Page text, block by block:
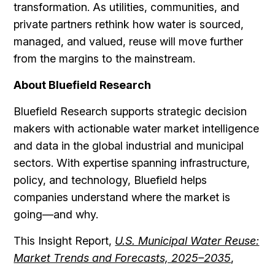
transformation. As utilities, communities, and
private partners rethink how water is sourced,
managed, and valued, reuse will move further
from the margins to the mainstream.
About Bluefield Research
Bluefield Research supports strategic decision
makers with actionable water market intelligence
and data in the global industrial and municipal
sectors. With expertise spanning infrastructure,
policy, and technology, Bluefield helps
companies understand where the market is
going—and why.
This Insight Report, U.S. Municipal Water Reuse:
Market Trends and Forecasts, 2025–2035,